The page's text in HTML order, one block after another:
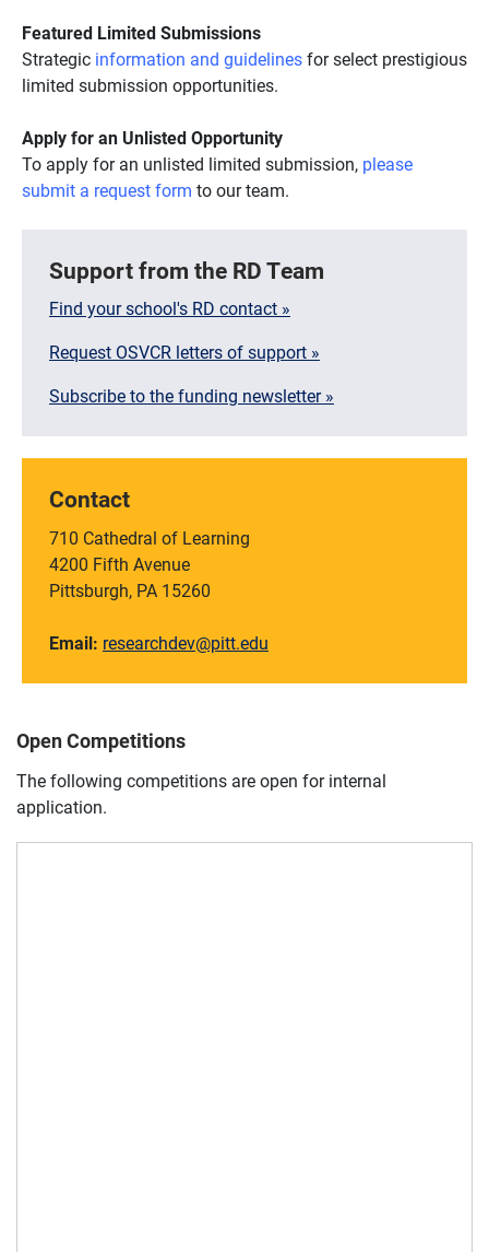
Featured Limited Submissions
Strategic information and guidelinesfor select prestigious
limited submission opportunities.
Apply for an Unlisted Opportunity
To apply for an unlisted limited submission, please
submit a request form to our team.
Support from the RD Team
Find your school's RD contact »
Request OSVCR letters of support »
Subscribe to the funding newsletter »
Contact
710 Cathedral of Learning
4200 Fifth Avenue
Pittsburgh, PA 15260
Email: researchdev@pitt.edu
Open Competitions
The following competitions are open for internal
application.